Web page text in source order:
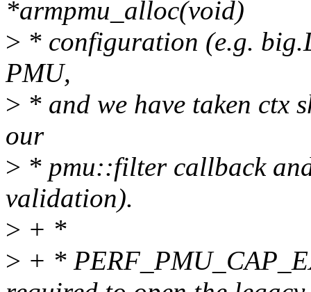
*armpmu_alloc(void)
> * configuration (e.g.
PMU,
> * and we have taken ctx
our
> * pmu::filter callback
validation).
> + *
> + *